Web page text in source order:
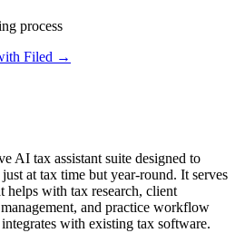
process
Filed →
AI tax assistant suite designed to
at tax time but year-round. It serves
helps with tax research, client
and practice workflow
with existing tax software.